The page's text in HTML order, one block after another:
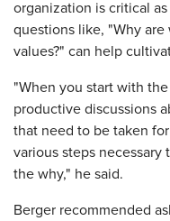
organization is critical
questions like, "Why are
values?" can help
"When you start with
productive discussions
that need to be taken
various steps
the why," he said.
Berger recommended